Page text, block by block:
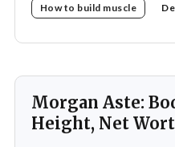
How to build muscle
Morgan Aste:
Height, Net